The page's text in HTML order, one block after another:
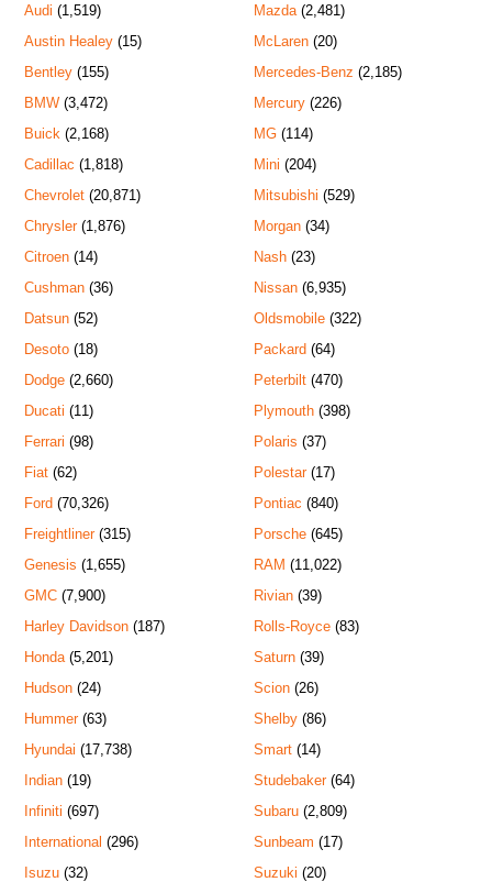
Audi (1,519)
Austin Healey (15)
Bentley (155)
BMW (3,472)
Buick (2,168)
Cadillac (1,818)
Chevrolet (20,871)
Chrysler(1,876)
Citroen (14)
Cushman (36)
Datsun (52)
Desoto (18)
Dodge (2,660)
Ducati (11)
Ferrari (98)
Fiat (62)
Ford (70,326)
Freightliner(315)
Genesis (1,655)
GMC (7,900)
Harley Davidson (187)
Honda(5,201)
Hudson (24)
Hummer(63)
Hyundai (17,738)
Indian (19)
Infiniti (697)
International (296)
Isuzu (32)
Mazda(2,481)
McLaren(20)
Mercedes-Benz (2,185)
Mercury(226)
MG(114)
Mini (204)
Mitsubishi (529)
Morgan(34)
Nash(23)
Nissan(6,935)
Oldsmobile(322)
Packard (64)
Peterbilt(470)
Plymouth(398)
Polaris (37)
Polestar(17)
Pontiac (840)
Porsche(645)
RAM (11,022)
Rivian(39)
Rolls-Royce(83)
Saturn(39)
Scion(26)
Shelby(86)
Smart(14)
Studebaker(64)
Subaru(2,809)
Sunbeam (17)
Suzuki (20)